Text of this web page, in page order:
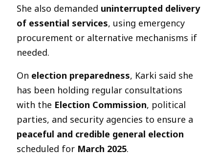
She also demanded uninterrupted delivery
of essential services, using emergency
procurement or alternative mechanisms if
needed.
On election preparedness, Karki said she
has been holding regular consultations
with the Election Commission, political
parties, and security agencies to ensure a
peaceful and credible general election
scheduled for March 2025.